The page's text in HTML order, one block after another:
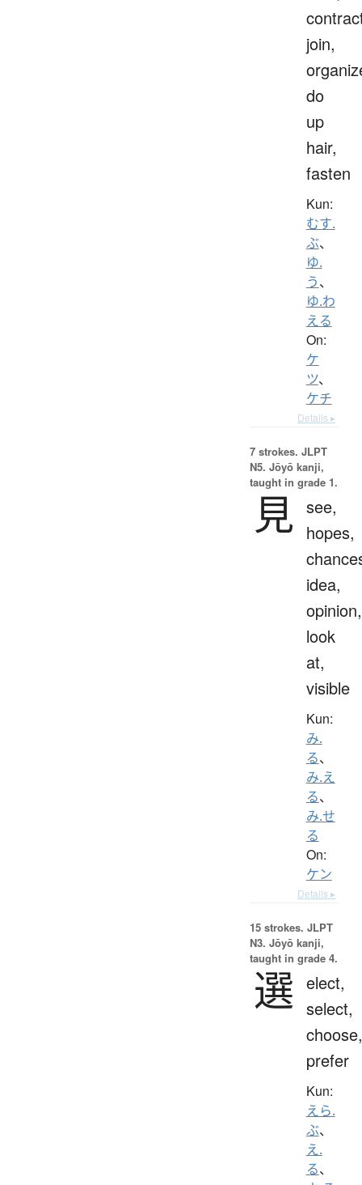
join,
do
up
hair,
fasten
Kun:
むす.
ぶ、
ゆ.
う、
ゆ.わ
える
On:
ケ
ツ、
ケチ
Details ▸
7 strokes. JLPT
N5. Jōyō kanji,
taught in grade 1.
見 see,
hopes,
idea,
opinion,
look
at,
visible
Kun:
み.
る、
み.え
る、
み.せ
る
On:
ケン
Details ▸
15 strokes. JLPT
N3. Jōyō kanji,
taught in grade 4.
選 elect,
select,
choose,
prefer
Kun:
えら.
ぶ、
え.
る、